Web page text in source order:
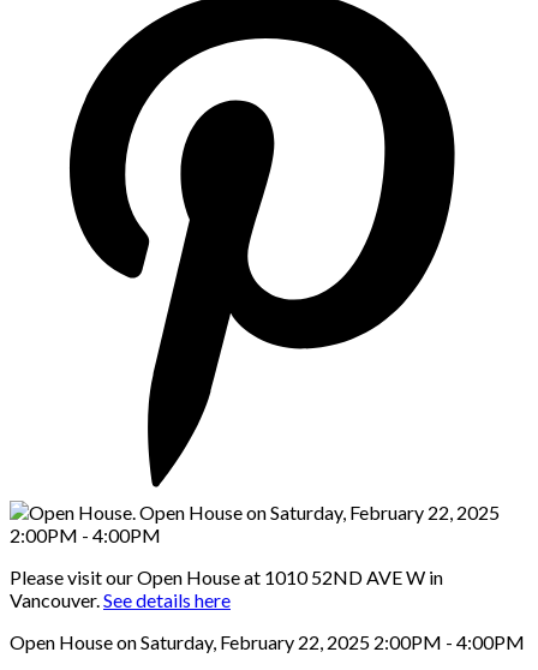
Please visit our Open House at 1010 52ND AVE W in
Vancouver.See details here
Open House on Saturday, February 22, 2025 2:00PM - 4:00PM